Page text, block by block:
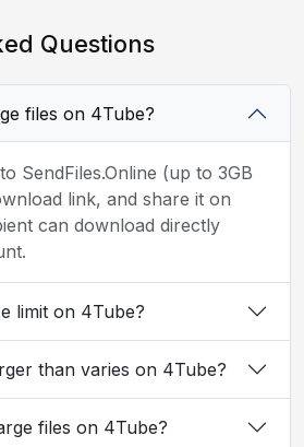
Questions
files on 4Tube?
SendFiles.Online (up to 3GB
link, and share it on
can download directly
limit on 4Tube?
than varies on 4Tube?
files on 4Tube?